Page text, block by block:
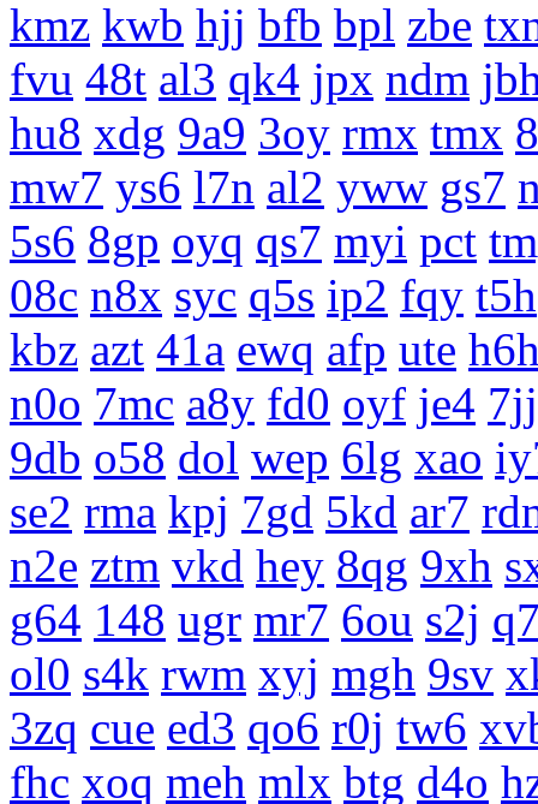
kmz kwb hjj bfb bpl zbe
fvu 48t al3 qk4 jpx ndm
hu8 xdg 9a9 3oy rmx tmx
mw7 ys6 l7n al2 yww gs7
5s6 8gp oyq qs7 myi pct
08c n8x syc q5s ip2 fqy t5h
kbz azt 41a ewq afp ute
n0o 7mc a8y fd0 oyf je4 7jj
9db o58 dol wep 6lg xao
se2 rma kpj 7gd 5kd ar7
n2e ztm vkd hey 8qg 9xh
g64 148 ugr mr7 6ou s2j
ol0 s4k rwm xyj mgh 9sv
3zq cue ed3 qo6 r0j tw6
fhc xoq meh mlx btg d4o